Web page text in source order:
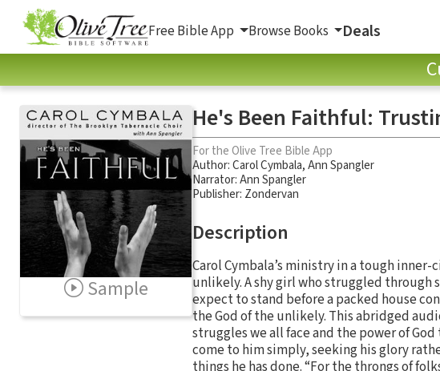
Free Bible App Browse Books Deals
Sample
He's Been Faithful:
For the Olive Tree Bible App
Author:Carol Cymbala,Ann Spangler
Narrator:Ann Spangler
Publisher: Zondervan
Description
Carol Cymbala’s ministry in a tough
unlikely. A shy girl who struggled through
expect to stand before a packed house
the God of the unlikely. This abridged
struggles we all face and the power of
come to him simply, seeking his glory
things he has done. “For the throngs of